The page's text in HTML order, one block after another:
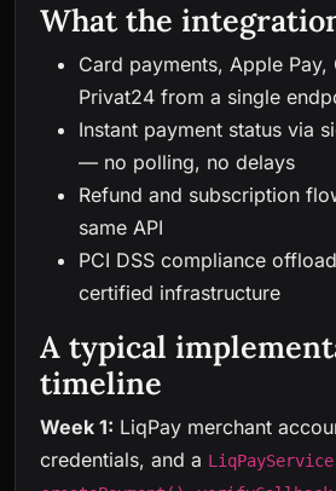
What the
Card payments, Apple Pay,
Privat24 from a single
Instant payment status via
— no polling, no delays
Refund and subscription
same API
PCI DSS compliance
certified infrastructure
A typical
timeline
Week 1: LiqPay merchant
credentials, and a LiqPayService